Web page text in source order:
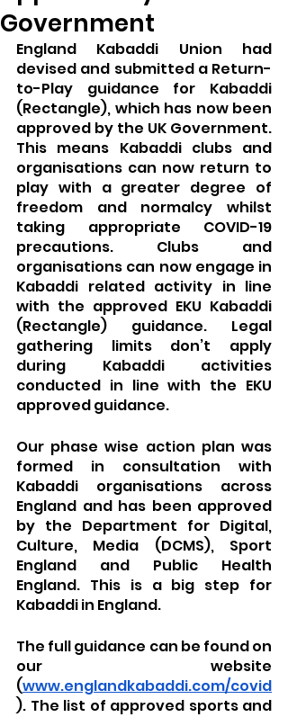
Government
England Kabaddi Union had
devised and submitted a Return-
to-Play guidance for Kabaddi
(Rectangle), which has now been
approved by the UK Government.
This means Kabaddi clubs and
organisations can now return to
play with a greater degree of
freedom and normalcy whilst
taking appropriate COVID-19
precautions. Clubs and
organisations can now engage in
Kabaddi related activity in line
with the approved EKU Kabaddi
(Rectangle) guidance. Legal
gathering limits don’t apply
during Kabaddi activities
conducted in line with the EKU
approved guidance.
Our phase wise action plan was
formed in consultation with
Kabaddi organisations across
England and has been approved
by the Department for Digital,
Culture, Media (DCMS), Sport
England and Public Health
England. This is a big step for
Kabaddi in England.
The full guidance can be found on
our website
(www.englandkabaddi.com/covid
). The list of approved sports and